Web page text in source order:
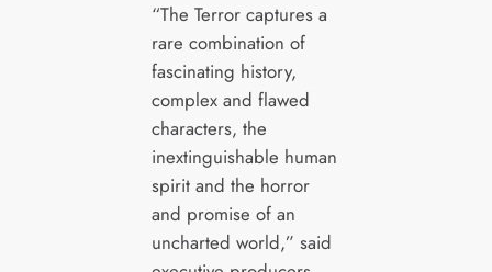
“The Terror captures a
rare combination of
fascinating history,
complex and flawed
characters, the
inextinguishable human
spirit and the horror
and promise of an
uncharted world,” said